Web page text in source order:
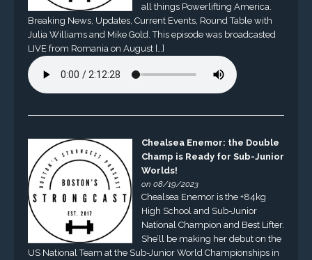
all things Powerlifting America.
Breaking News, Updates, Current Events, Round Table with
Julia Williams and Mike Gold. This episode was broadcasted
LIVE from Romania on August […]
Chealsea Enemor: the Double
Champ is Ready for Sub-Junior
Worlds!
on 08/19/2023
Chealsea Enemor is the +84kg
High School and Sub-Junior
National Champion and Best Lifter.
She’ll be making her debut on the
US National Team at the Sub-Junior World Championships in